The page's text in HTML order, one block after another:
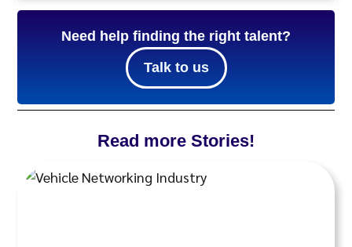
Need help finding the right talent?
Talk to us
Read more Stories!